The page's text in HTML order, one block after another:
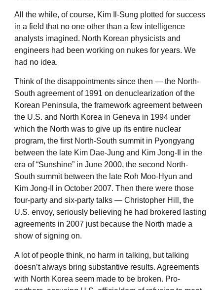
All the while, of course, Kim Il-Sung plotted for success
in a field that no one other than a few intelligence
analysts imagined. North Korean physicists and
engineers had been working on nukes for years. We
had no idea.
Think of the disappointments since then ― the North-
South agreement of 1991 on denuclearization of the
Korean Peninsula, the framework agreement between
the U.S. and North Korea in Geneva in 1994 under
which the North was to give up its entire nuclear
program, the first North-South summit in Pyongyang
between the late Kim Dae-Jung and Kim Jong-Il in the
era of “Sunshine” in June 2000, the second North-
South summit between the late Roh Moo-Hyun and
Kim Jong-Il in October 2007. Then there were those
four-party and six-party talks ― Christopher Hill, the
U.S. envoy, seriously believing he had brokered lasting
agreements in 2007 just because the North made a
show of signing on.
A lot of people think, no harm in talking, but talking
doesn’t always bring substantive results. Agreements
with North Korea seem made to be broken. Pro-